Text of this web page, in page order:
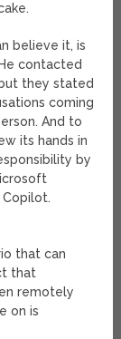
believe it, is
contacted
they stated
coming
And to
its hands in
by
that can
that
remotely
on is